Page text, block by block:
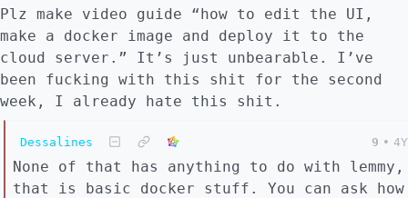
Plz make video guide “how to edit the UI,
make a docker image and deploy it to the
cloud server.” It’s just unbearable. I’ve
been fucking with this shit for the second
week, I already hate this shit.
Dessalines 9 • 4Y
None of that has anything to do with lemmy,
that is basic docker stuff. You can ask how